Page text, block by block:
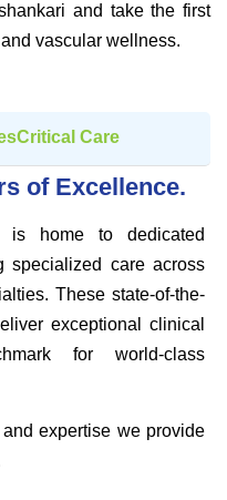
and take the first
vascular wellness.
Critical Care
of Excellence.
is home to dedicated
specialized care across
These state-of-the-
exceptional clinical
for world-class
expertise we provide